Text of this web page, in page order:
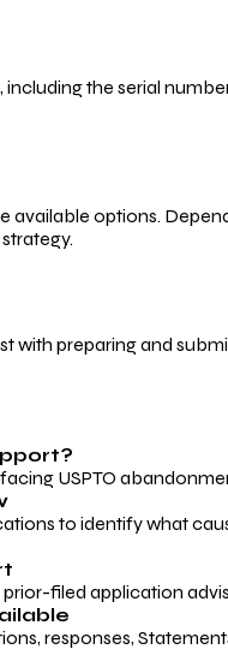
including the serial
available options.
with preparing and
USPTO
to identify what
filed application
responses,